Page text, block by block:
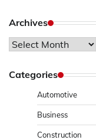
Archives
Archives
Categories
Automotive
Business
Construction